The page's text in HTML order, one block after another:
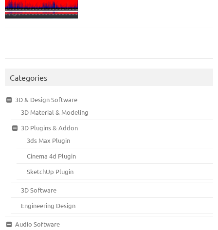
Categories
3D & Design Software
3D Material & Modeling
3D Plugins & Addon
3ds Max Plugin
Cinema 4d Plugin
SketchUp Plugin
3D Software
Engineering Design
Audio Software